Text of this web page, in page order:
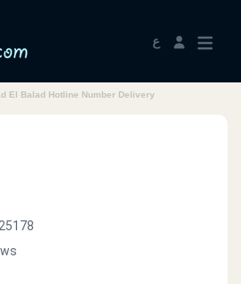
ع
El Balad Hotline Number Delivery